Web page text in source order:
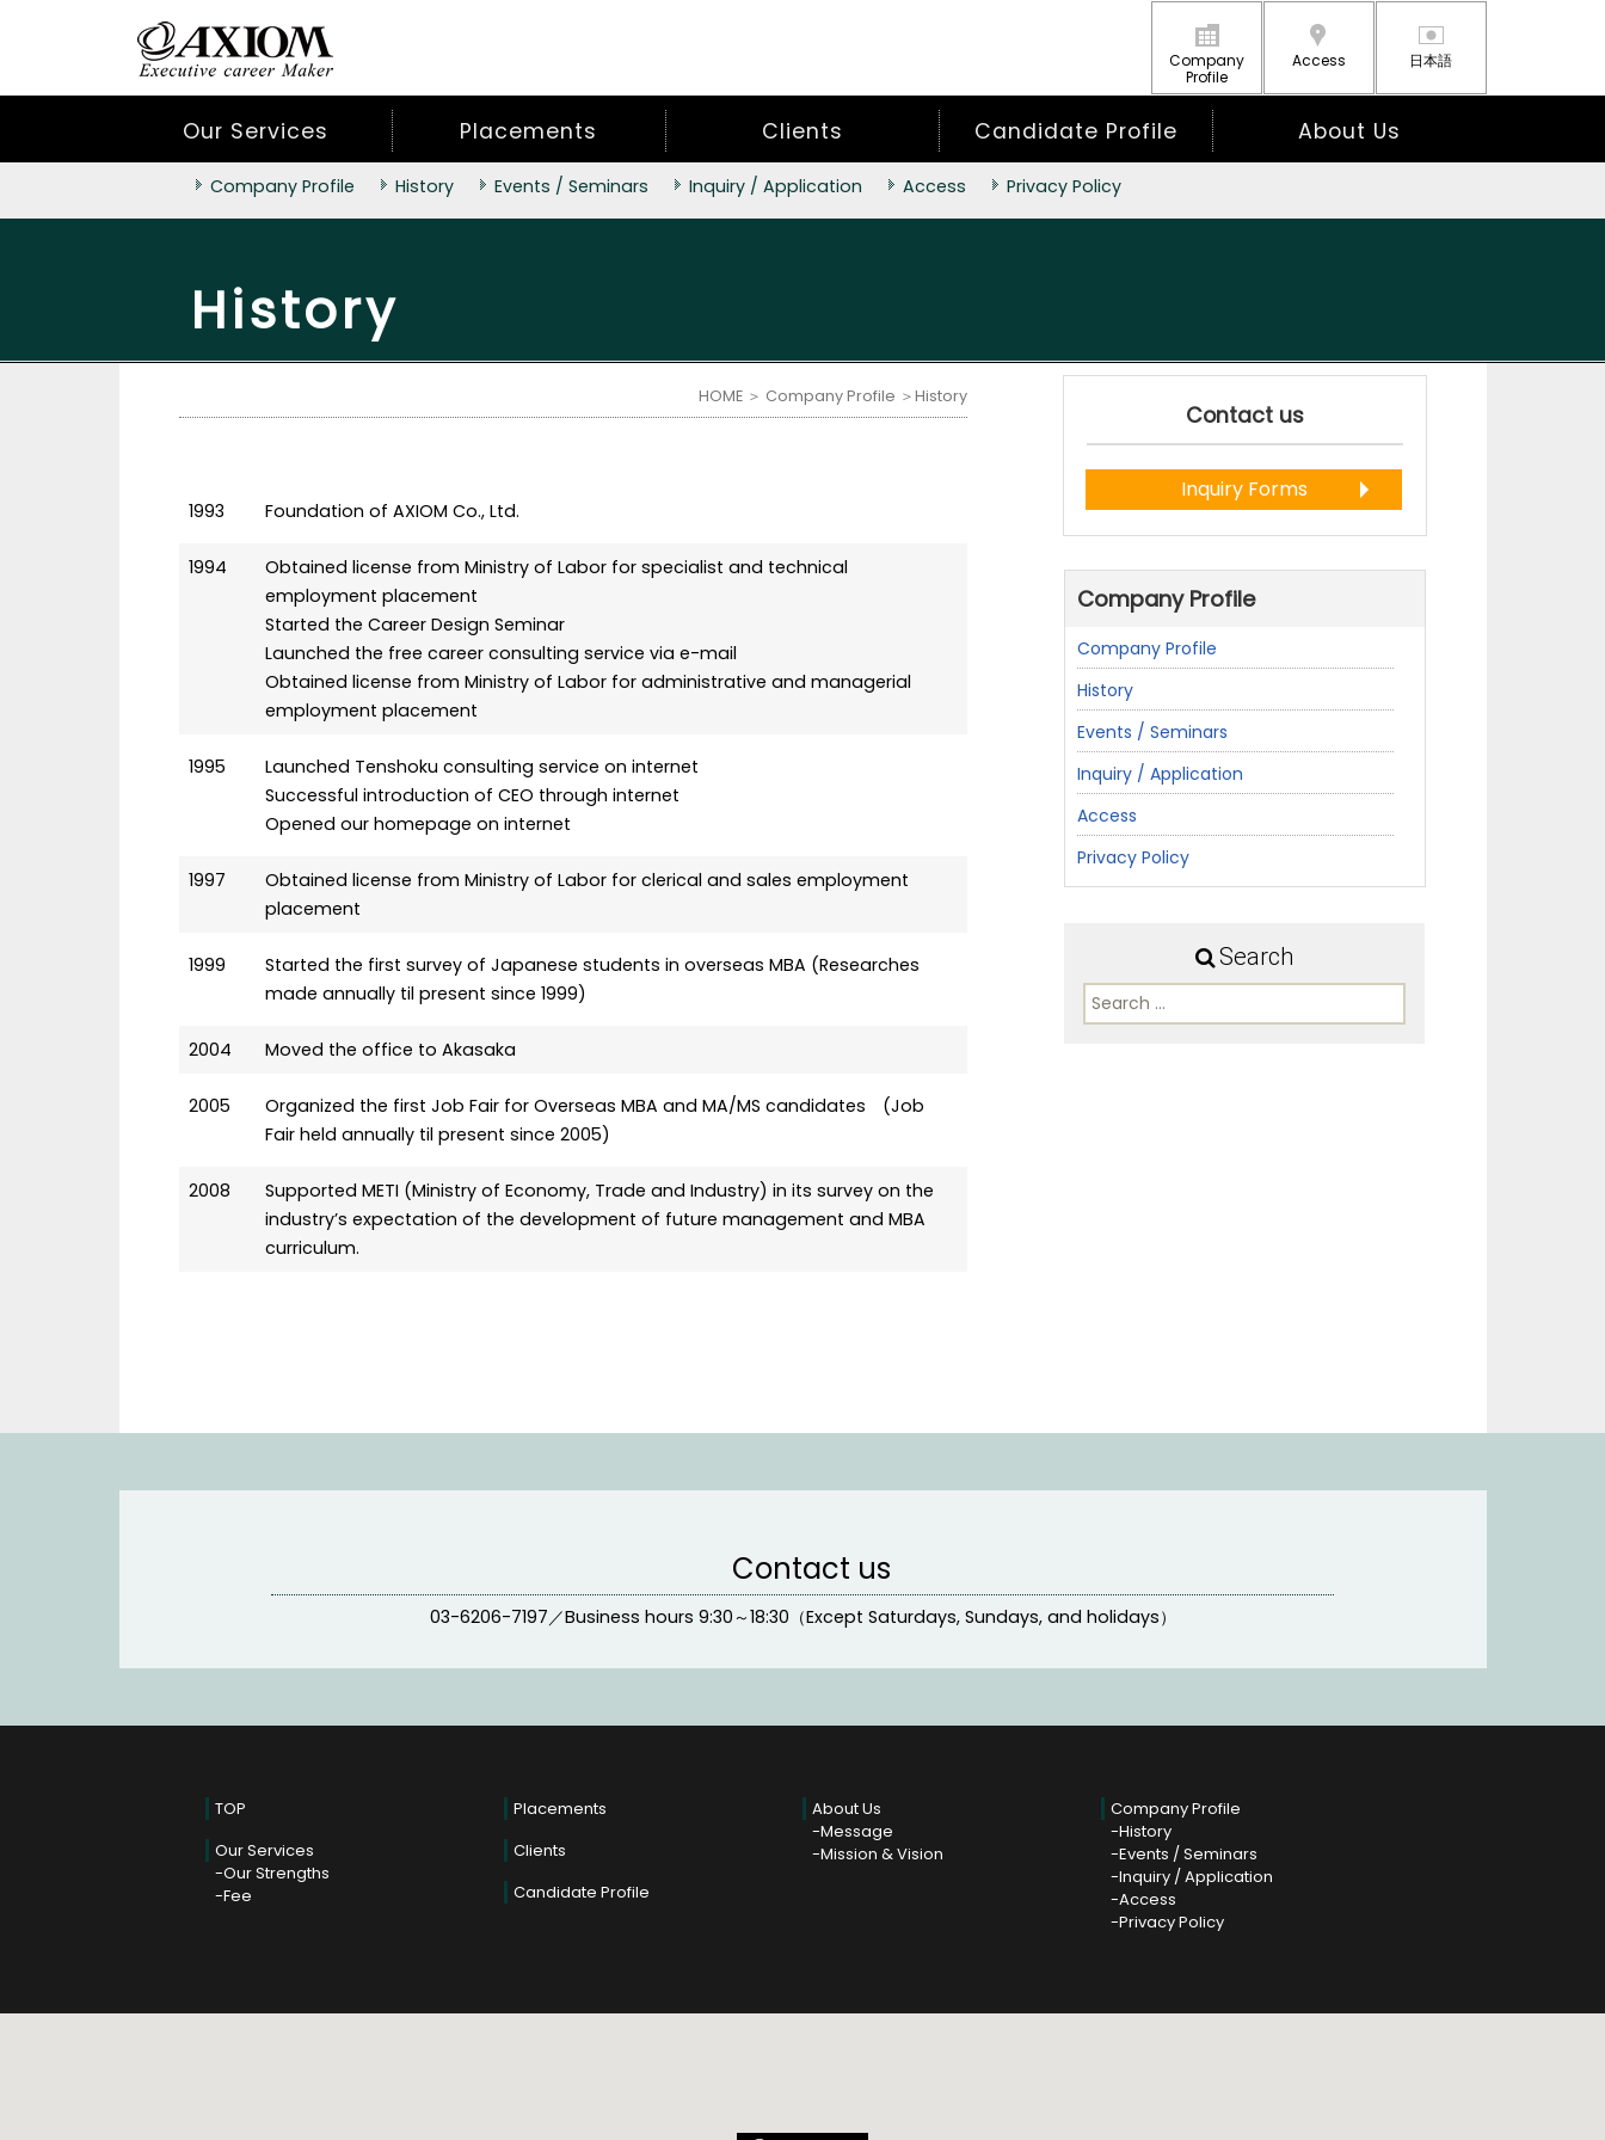
Company
Profile
Access 日本語
Our Services Placements Clients Candidate Profile About Us
Company Profile History Events / Seminars Inquiry / Application Access Privacy Policy
History
HOME＞ Company Profile ＞History
1993 Foundation of AXIOM Co., Ltd.
1994
Obtained license from Ministry of Labor for specialist and technical
employment placement
Started the Career Design Seminar
Launched the free career consulting service via e-mail
Obtained license from Ministry of Labor for administrative and managerial
employment placement
1995
Launched Tenshoku consulting service on internet
Successful introduction of CEO through internet
Opened our homepage on internet
1997
Obtained license from Ministry of Labor for clerical and sales employment
placement
1999
Started the first survey of Japanese students in overseas MBA (Researches
made annually til present since 1999)
2004 Moved the office to Akasaka
2005
Organized the first Job Fair for Overseas MBA and MA/MS candidates (Job
Fair held annually til present since 2005)
2008
Supported METI (Ministry of Economy, Trade and Industry) in its survey on the
industry’s expectation of the development of future management and MBA
curriculum.
Contact us
Inquiry Forms
Company Profile
Company Profile
History
Events / Seminars
Inquiry / Application
Access
Privacy Policy
Search
Search
for:
Contact us
03-6206-7197／Business hours 9:30～18:30（Except Saturdays, Sundays, and holidays）
TOP
Our Services
Our Strengths
Fee
Placements
Clients
Candidate Profile
About Us
Message
Mission & Vision
Company Profile
History
Events / Seminars
Inquiry / Application
Access
Privacy Policy